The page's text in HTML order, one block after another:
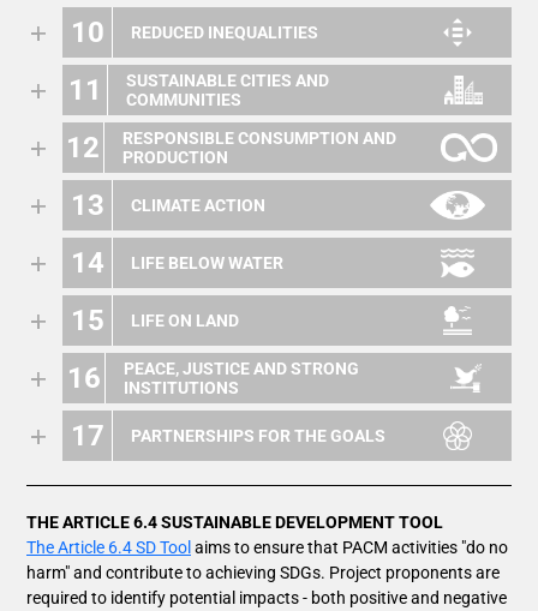
10 REDUCED INEQUALITIES
11
SUSTAINABLE CITIES AND
COMMUNITIES
12
RESPONSIBLE CONSUMPTION AND
PRODUCTION
13 CLIMATE ACTION
14 LIFE BELOW WATER
15 LIFE ON LAND
16
PEACE, JUSTICE AND STRONG
INSTITUTIONS
17 PARTNERSHIPS FOR THE GOALS
THE ARTICLE 6.4 SUSTAINABLE DEVELOPMENT TOOL
The Article 6.4 SD Tool aims to ensure that PACM activities "do no
harm" and contribute to achieving SDGs. Project proponents are
required to identify potential impacts - both positive and negative